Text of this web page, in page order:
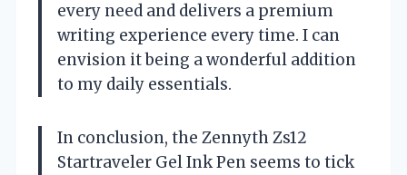
every need and delivers a premium
writing experience every time. I can
envision it being a wonderful addition
to my daily essentials.
In conclusion, the Zennyth Zs12
Startraveler Gel Ink Pen seems to tick